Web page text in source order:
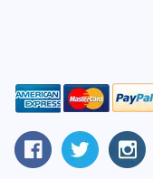
MyCorporation
Facebook
Follow
on